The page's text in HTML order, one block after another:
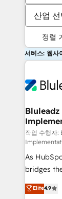
산업 선
정렬
서비스: 웹사
작업 수행자:
As
bridges
don't just
Operating
Elite4.9